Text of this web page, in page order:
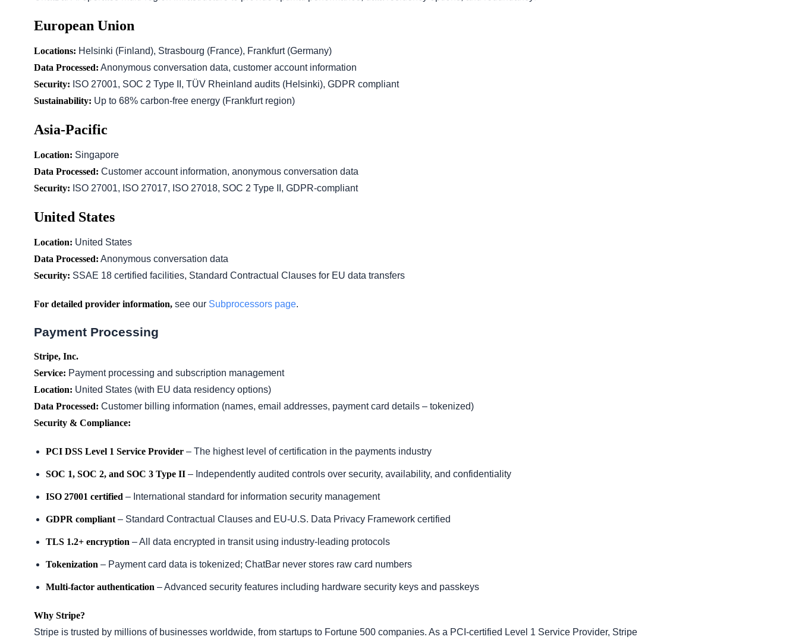
European Union
Locations: Helsinki (Finland), Strasbourg (France), Frankfurt (Germany)
Data Processed: Anonymous conversation data, customer account information
Security: ISO 27001, SOC 2 Type II, TÜV Rheinland audits (Helsinki), GDPR compliant
Sustainability: Up to 68% carbon-free energy (Frankfurt region)
Asia-Pacific
Location: Singapore
Data Processed: Customer account information, anonymous conversation data
Security: ISO 27001, ISO 27017, ISO 27018, SOC 2 Type II, GDPR-compliant
United States
Location: United States
Data Processed: Anonymous conversation data
Security: SSAE 18 certified facilities, Standard Contractual Clauses for EU data transfers
For detailed provider information, see our Subprocessors page.
Payment Processing
Stripe, Inc.
Service: Payment processing and subscription management
Location: United States (with EU data residency options)
Data Processed: Customer billing information (names, email addresses, payment card details – tokenized)
Security & Compliance:
PCI DSS Level 1 Service Provider – The highest level of certification in the payments industry
SOC 1, SOC 2, and SOC 3 Type II – Independently audited controls over security, availability, and confidentiality
ISO 27001 certified – International standard for information security management
GDPR compliant – Standard Contractual Clauses and EU-U.S. Data Privacy Framework certified
TLS 1.2+ encryption – All data encrypted in transit using industry-leading protocols
Tokenization – Payment card data is tokenized; ChatBar never stores raw card numbers
Multi-factor authentication – Advanced security features including hardware security keys and passkeys
Why Stripe?
Stripe is trusted by millions of businesses worldwide, from startups to Fortune 500 companies. As a PCI-certified Level 1 Service Provider, Stripe